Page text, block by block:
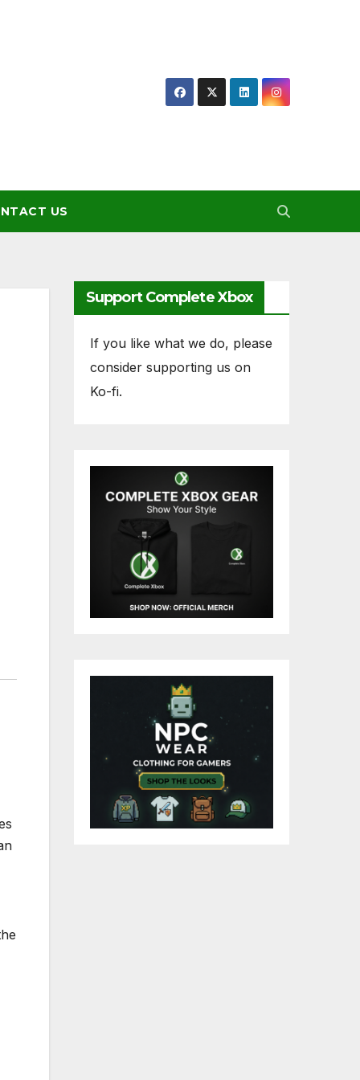
US
Support Complete Xbox
If you like what we do, please
consider supporting us on
Ko-fi.